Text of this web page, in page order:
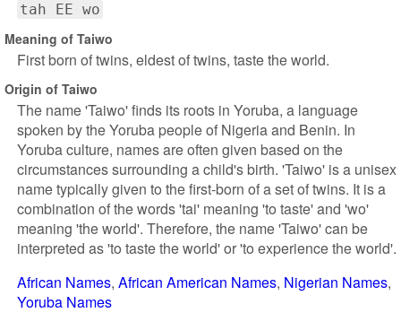
tah EE wo
Meaning of Taiwo
First born of twins, eldest of twins, taste the world.
Origin of Taiwo
The name 'Taiwo' finds its roots in Yoruba, a language
spoken by the Yoruba people of Nigeria and Benin. In
Yoruba culture, names are often given based on the
circumstances surrounding a child's birth. 'Taiwo' is a unisex
name typically given to the first-born of a set of twins. It is a
combination of the words 'tai' meaning 'to taste' and 'wo'
meaning 'the world'. Therefore, the name 'Taiwo' can be
interpreted as 'to taste the world' or 'to experience the world'.
African Names African American Names Nigerian Names
Yoruba Names